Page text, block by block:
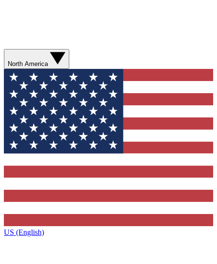
North America
US (English)